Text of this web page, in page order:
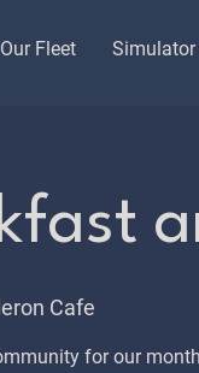
Our Fleet Simulator
Cafe
for our